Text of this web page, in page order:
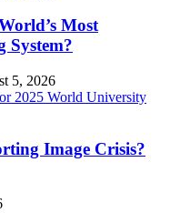
Most
System?
5, 2026
Image Crisis?